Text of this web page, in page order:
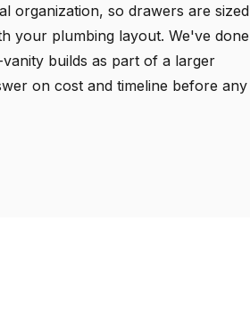
organization, so drawers are sized
your plumbing layout. We've done
builds as part of a larger
on cost and timeline before any